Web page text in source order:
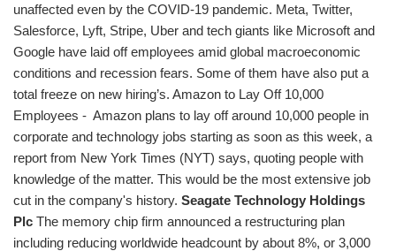
unaffected even by the COVID-19 pandemic. Meta, Twitter,
Salesforce, Lyft, Stripe, Uber and tech giants like Microsoft and
Google have laid off employees amid global macroeconomic
conditions and recession fears. Some of them have also put a
total freeze on new hiring’s. Amazon to Lay Off 10,000
Employees - Amazon plans to lay off around 10,000 people in
corporate and technology jobs starting as soon as this week, a
report from New York Times (NYT) says, quoting people with
knowledge of the matter. This would be the most extensive job
cut in the company's history. Seagate Technology Holdings
Plc The memory chip firm announced a restructuring plan
including reducing worldwide headcount by about 8%, or 3,000